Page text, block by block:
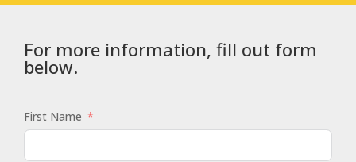
For more information, fill out form
below.
First Name